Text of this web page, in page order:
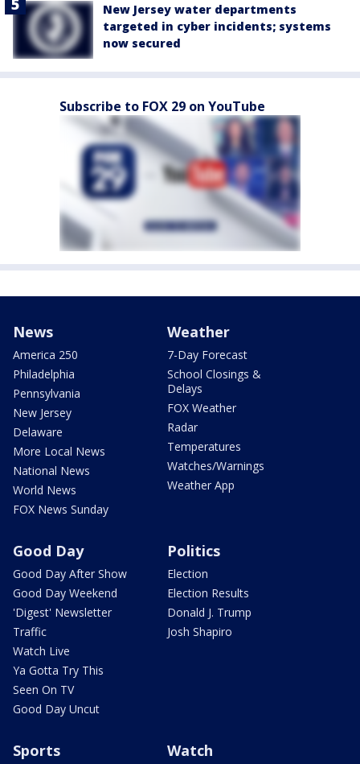
New Jersey water departments
targeted in cyber incidents; systems
now secured
Subscribe to FOX 29 on YouTube
News
America 250
Philadelphia
Pennsylvania
New Jersey
Delaware
More Local News
National News
World News
FOX News Sunday
Weather
7-Day Forecast
School Closings &
Delays
FOX Weather
Radar
Temperatures
Watches/Warnings
Weather App
Good Day
Good Day After Show
Good Day Weekend
'Digest' Newsletter
Traffic
Watch Live
Ya Gotta Try This
Seen On TV
Good Day Uncut
Politics
Election
Election Results
Donald J. Trump
Josh Shapiro
Sports Watch